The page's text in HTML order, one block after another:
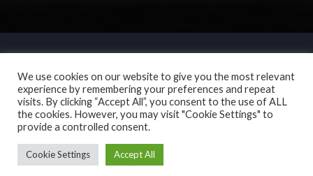
Copyright © 2017. N L Motor Services. All Rights Reserved.
We use cookies on our website to give you the most relevant
experience by remembering your preferences and repeat
visits. By clicking “Accept All”, you consent to the use of ALL
the cookies. However, you may visit "Cookie Settings" to
provide a controlled consent.
Cookie Settings Accept All